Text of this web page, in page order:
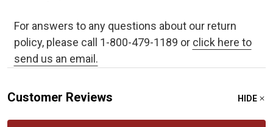
For answers to any questions about our return
policy, please call 1-800-479-1189 or click here to
send us an email.
Customer Reviews HIDE